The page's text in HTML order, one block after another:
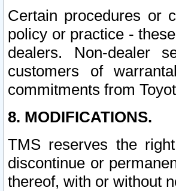
Certain procedures or
policy or practice -
dealers. Non-dealer
customers of
commitments from
8. MODIFICATIONS.
TMS reserves the
discontinue or
thereof, with or without